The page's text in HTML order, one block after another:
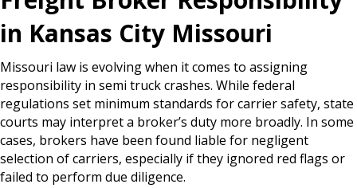
in Kansas City Missouri
Missouri law is evolving when it comes to assigning
responsibility in semi truck crashes. While federal
regulations set minimum standards for carrier safety, state
courts may interpret a broker’s duty more broadly. In some
cases, brokers have been found liable for negligent
selection of carriers, especially if they ignored red flags or
failed to perform due diligence.